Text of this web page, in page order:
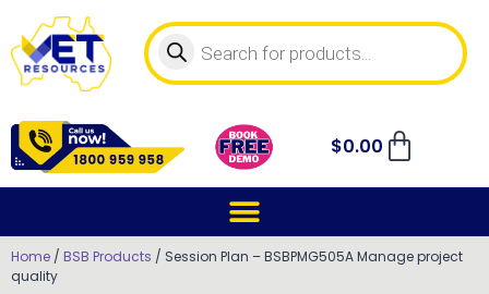
$0.00
Home / BSB Products / Session Plan – BSBPMG505A Manage project
quality